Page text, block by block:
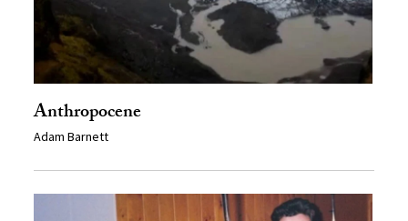
Anthropocene
Adam Barnett